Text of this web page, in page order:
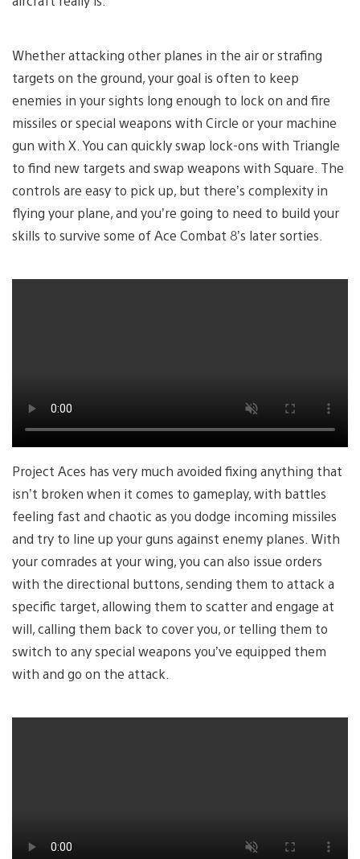
Whether attacking other planes in the air or strafing
targets on the ground, your goal is often to keep
enemies in your sights long enough to lock on and fire
missiles or special weapons with Circle or your machine
gun with X. You can quickly swap lock-ons with Triangle
to find new targets and swap weapons with Square. The
controls are easy to pick up, but there’s complexity in
flying your plane, and you’re going to need to build your
skills to survive some of Ace Combat 8’s later sorties.
Project Aces has very much avoided fixing anything that
isn’t broken when it comes to gameplay, with battles
feeling fast and chaotic as you dodge incoming missiles
and try to line up your guns against enemy planes. With
your comrades at your wing, you can also issue orders
with the directional buttons, sending them to attack a
specific target, allowing them to scatter and engage at
will, calling them back to cover you, or telling them to
switch to any special weapons you’ve equipped them
with and go on the attack.